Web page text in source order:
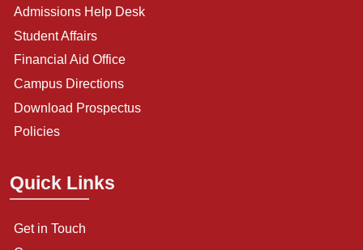
Admissions Help Desk
Student Affairs
Financial Aid Office
Campus Directions
Download Prospectus
Policies
Quick Links
Get in Touch